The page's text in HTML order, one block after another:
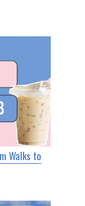
Walks to